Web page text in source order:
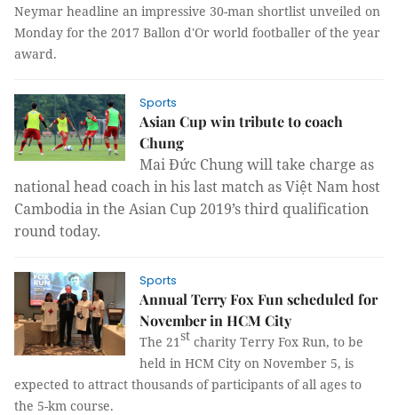
Neymar headline an impressive 30-man shortlist unveiled on
Monday for the 2017 Ballon d'Or world footballer of the year
award.
Sports
Asian Cup win tribute to coach
Chung
Mai Đức Chung will take charge as
national head coach in his last match as Việt Nam host
Cambodia in the Asian Cup 2019’s third qualification
round today.
Sports
Annual Terry Fox Fun scheduled for
November in HCM City
The 21st charity Terry Fox Run, to be
held in HCM City on November 5, is
expected to attract thousands of participants of all ages to
the 5-km course.